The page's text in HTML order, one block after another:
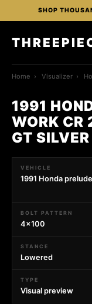
SHOP
Home › Visualizer ›
1991
WORK
GT
VEHICLE
1991 Honda prelude
BOLT PATTERN
4x100
STANCE
Lowered
TYPE
Visual preview